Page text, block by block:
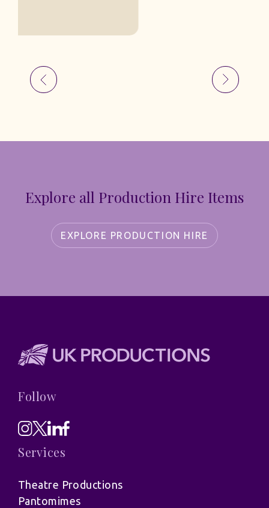
Explore all Production Hire Items
EXPLORE PRODUCTION HIRE
Follow
Services
Theatre Productions
Pantomimes